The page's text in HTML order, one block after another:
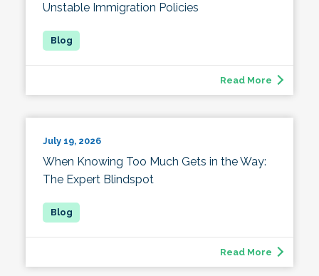
Unstable Immigration Policies
Read More
July 19, 2026
When Knowing Too Much Gets in the Way:
The Expert Blindspot
Read More